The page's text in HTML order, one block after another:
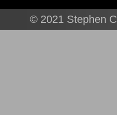
© 2021 Stephen